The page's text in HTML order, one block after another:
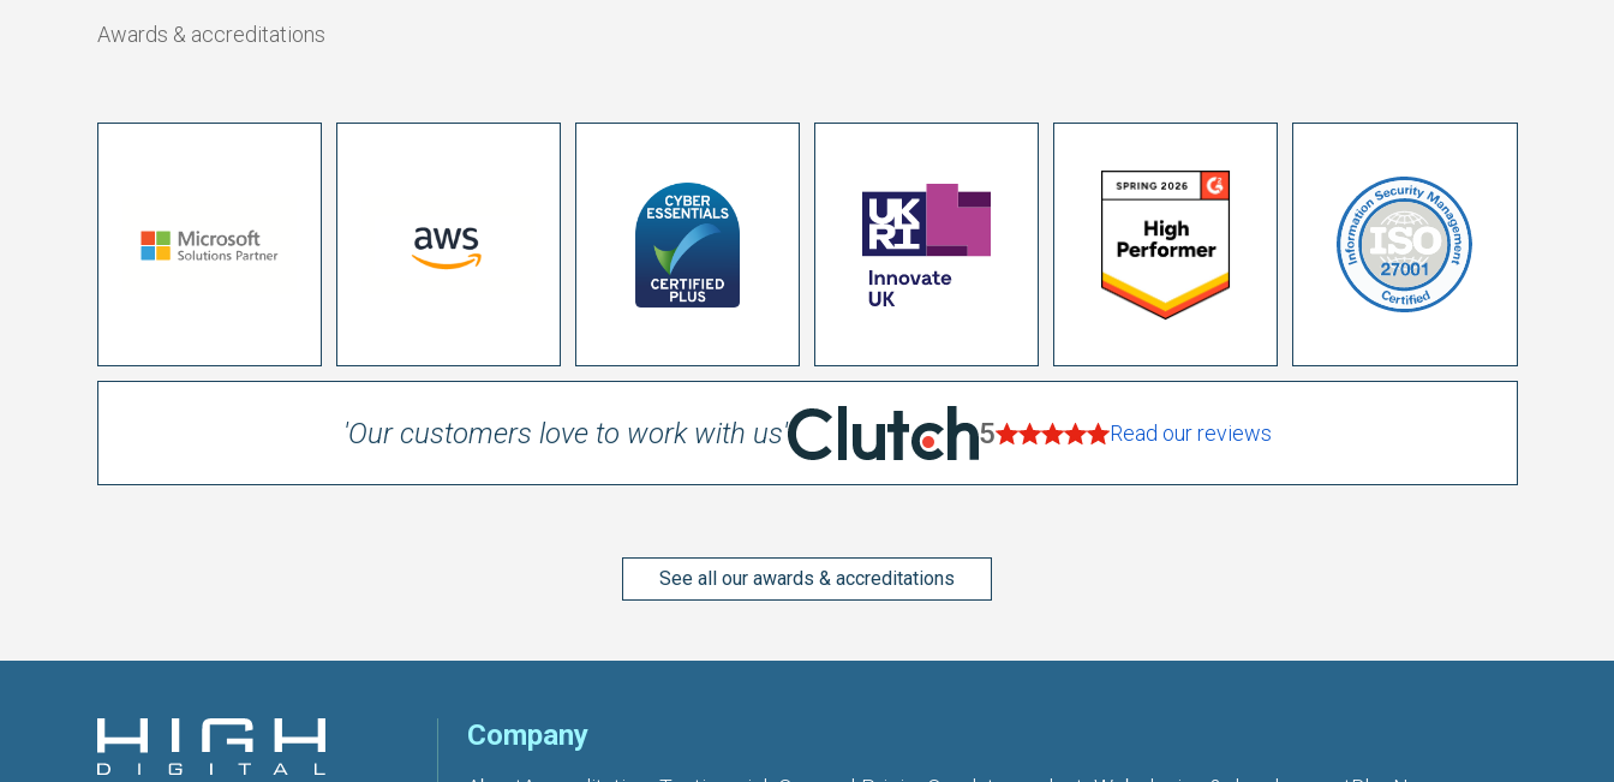
Awards & accreditations
'Our customers love to work with us' 5 Read our reviews
See all our awards & accreditations
Company